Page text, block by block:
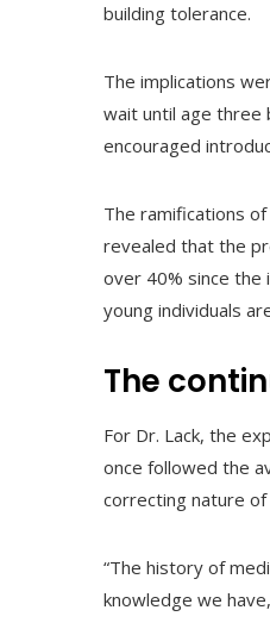
building tolerance.
The implications
wait until age three
encouraged
The ramifications
revealed that the
over 40% since
young individuals
The
For Dr. Lack, the
once followed the
correcting nature
“The history of
knowledge we